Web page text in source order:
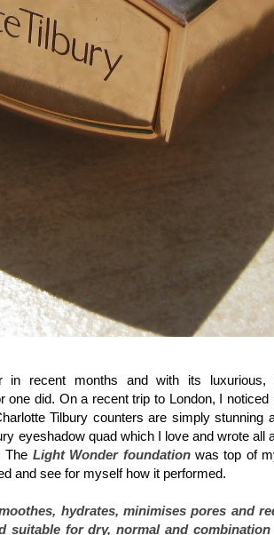
recent months and with its luxurious,
did. On a recent trip to London, I noticed
Tilbury counters are simply stunning
eyeshadow quad which I love and wrote all
The Light Wonder foundation was top of
and see for myself how it performed.
hydrates, minimises pores and
for dry, normal and